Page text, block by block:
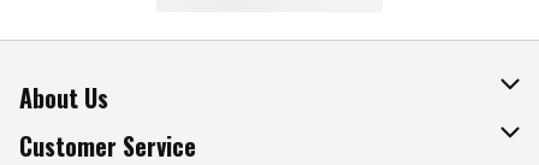
About Us
About The Fresh Grocer
Customer Service